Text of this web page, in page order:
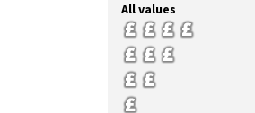
Stamford Box
Stamford Teapot
Stamford Teaset
Tankard Coffee Pot
Tankard Coffee Set
Teaset
All values